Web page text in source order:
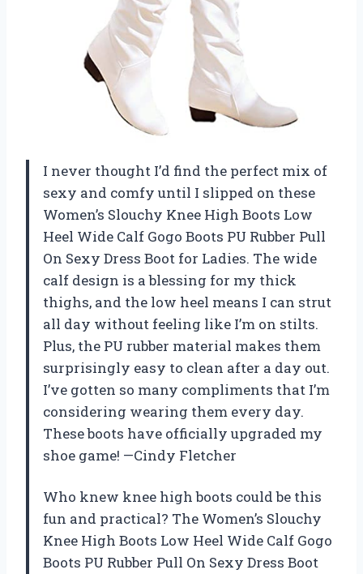
I never thought I’d find the perfect mix of
sexy and comfy until I slipped on these
Women’s Slouchy Knee High Boots Low
Heel Wide Calf Gogo Boots PU Rubber Pull
On Sexy Dress Boot for Ladies. The wide
calf design is a blessing for my thick
thighs, and the low heel means I can strut
all day without feeling like I’m on stilts.
Plus, the PU rubber material makes them
surprisingly easy to clean after a day out.
I’ve gotten so many compliments that I’m
considering wearing them every day.
These boots have officially upgraded my
shoe game! —Cindy Fletcher
Who knew knee high boots could be this
fun and practical? The Women’s Slouchy
Knee High Boots Low Heel Wide Calf Gogo
Boots PU Rubber Pull On Sexy Dress Boot